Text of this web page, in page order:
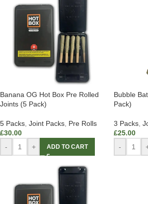
Banana OG Hot Box Pre Rolled
Joints (5 Pack)
5 Packs Joint Packs Pre Rolls
£30.00
-
+ ADD TO CART
Bubble
Pack)
3 Packs
£25.00
-